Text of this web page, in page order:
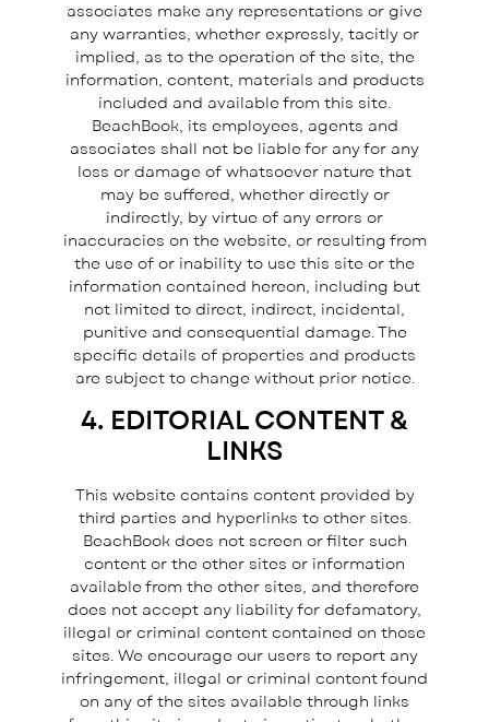
associates make any representations or give
any warranties, whether expressly, tacitly or
implied, as to the operation of the site, the
information, content, materials and products
included and available from this site.
BeachBook, its employees, agents and
associates shall not be liable for any for any
loss or damage of whatsoever nature that
may be suffered, whether directly or
indirectly, by virtue of any errors or
inaccuracies on the website, or resulting from
the use of or inability to use this site or the
information contained hereon, including but
not limited to direct, indirect, incidental,
punitive and consequential damage. The
specific details of properties and products
are subject to change without prior notice.
4. EDITORIAL CONTENT &
LINKS
This website contains content provided by
third parties and hyperlinks to other sites.
BeachBook does not screen or filter such
content or the other sites or information
available from the other sites, and therefore
does not accept any liability for defamatory,
illegal or criminal content contained on those
sites. We encourage our users to report any
infringement, illegal or criminal content found
on any of the sites available through links